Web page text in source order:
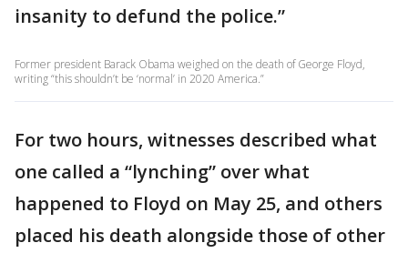
insanity to defund the police.”
Former president Barack Obama weighed on the death of George Floyd,
writing “this shouldn’t be ‘normal’ in 2020 America.”
For two hours, witnesses described what
one called a “lynching” over what
happened to Floyd on May 25, and others
placed his death alongside those of other